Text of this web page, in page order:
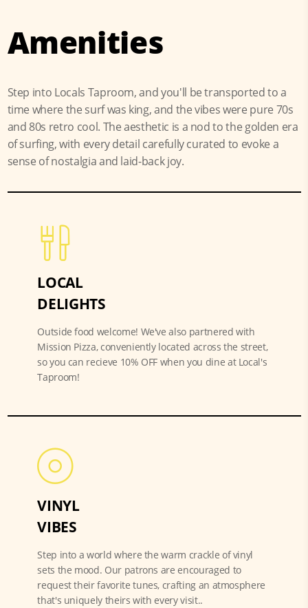
Amenities
Step into Locals Taproom, and you'll be transported to a
time where the surf was king, and the vibes were pure 70s
and 80s retro cool. The aesthetic is a nod to the golden era
of surfing, with every detail carefully curated to evoke a
sense of nostalgia and laid-back joy.
LOCAL
DELIGHTS
Outside food welcome! We've also partnered with
Mission Pizza, conveniently located across the street,
so you can recieve 10% OFF when you dine at Local's
Taproom!
VINYL
VIBES
Step into a world where the warm crackle of vinyl
sets the mood. Our patrons are encouraged to
request their favorite tunes, crafting an atmosphere
that's uniquely theirs with every visit..